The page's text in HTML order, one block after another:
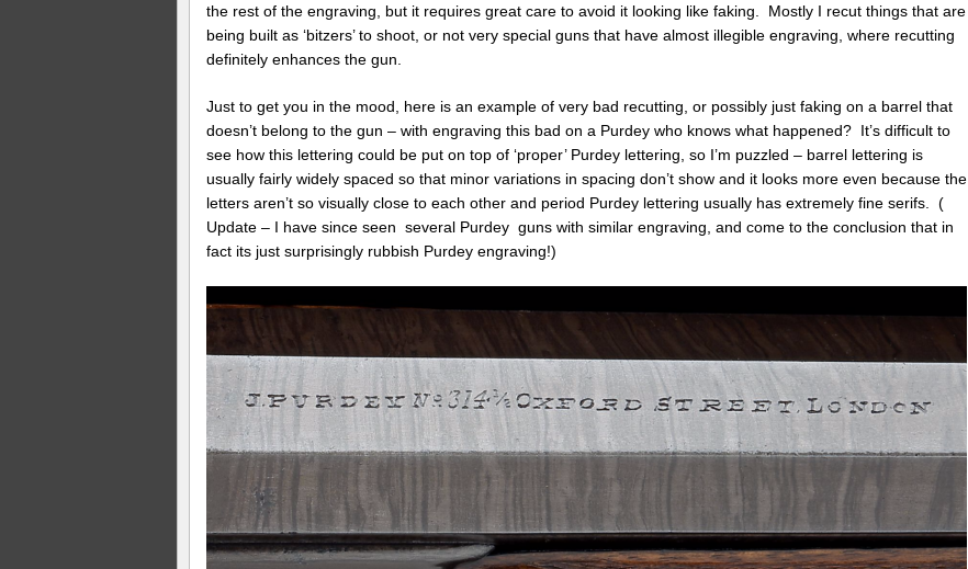
the rest of the engraving, but it requires great care to avoid it looking like faking. Mostly I recut things that are
being built as ‘bitzers’ to shoot, or not very special guns that have almost illegible engraving, where recutting
definitely enhances the gun.
Just to get you in the mood, here is an example of very bad recutting, or possibly just faking on a barrel that
doesn’t belong to the gun – with engraving this bad on a Purdey who knows what happened? It’s difficult to
see how this lettering could be put on top of ‘proper’ Purdey lettering, so I’m puzzled – barrel lettering is
usually fairly widely spaced so that minor variations in spacing don’t show and it looks more even because the
letters aren’t so visually close to each other and period Purdey lettering usually has extremely fine serifs. (
Update – I have since seen several Purdey guns with similar engraving, and come to the conclusion that in
fact its just surprisingly rubbish Purdey engraving!)